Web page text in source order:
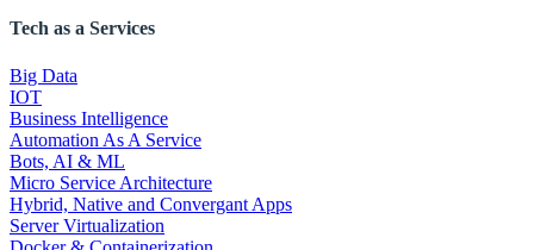
Tech as a Services
Big Data
IOT
Business Intelligence
Automation As A Service
Bots, AI & ML
Micro Service Architecture
Hybrid, Native and Convergant Apps
Server Virtualization